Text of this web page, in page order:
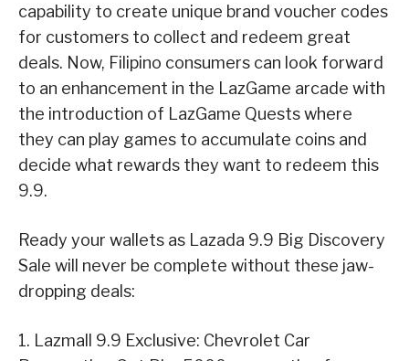
capability to create unique brand voucher codes
for customers to collect and redeem great
deals. Now, Filipino consumers can look forward
to an enhancement in the LazGame arcade with
the introduction of LazGame Quests where
they can play games to accumulate coins and
decide what rewards they want to redeem this
9.9.
Ready your wallets as Lazada 9.9 Big Discovery
Sale will never be complete without these jaw-
dropping deals:
1. Lazmall 9.9 Exclusive: Chevrolet Car